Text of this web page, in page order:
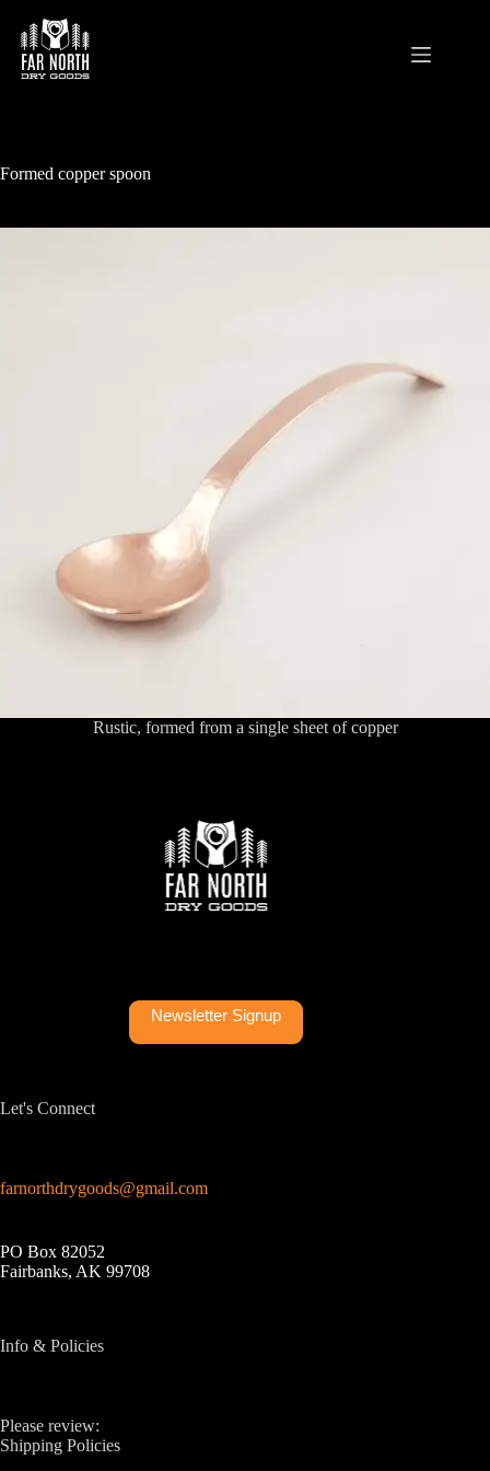
content
Formed copper spoon
Rustic, formed from a single sheet of copper
Newsletter Signup
Let's Connect
farnorthdrygoods@gmail.com
PO Box 82052
Fairbanks, AK 99708
Info & Policies
Please review:
Shipping Policies